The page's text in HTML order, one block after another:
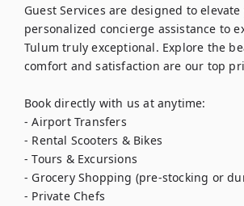
Guest Services are designed to
personalized concierge assistance to
Tulum truly exceptional. Explore the
comfort and satisfaction are our top
Book directly with us at anytime:
- Airport Transfers
- Rental Scooters & Bikes
- Tours & Excursions
- Grocery Shopping (pre-stocking or
- Private Chefs